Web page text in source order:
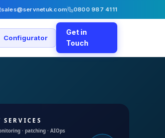
sales@servnetuk.com 0800 987 4111
Configurator
Get in
Touch